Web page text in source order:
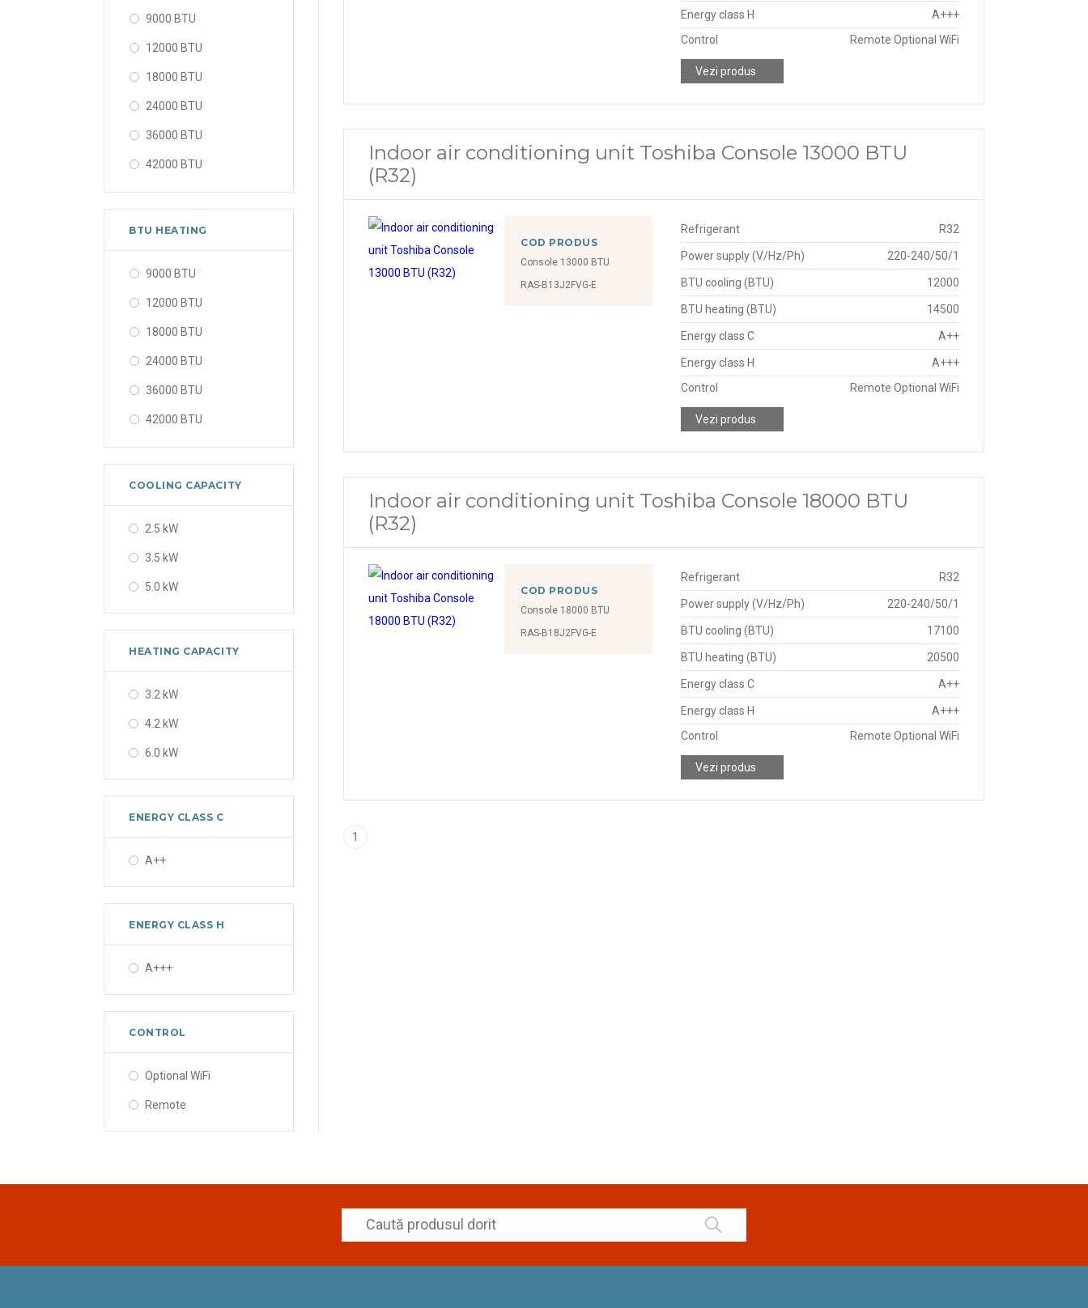
9000 BTU
12000 BTU
18000 BTU
24000 BTU
36000 BTU
42000 BTU
48000 BTU
BTU HEATING
9000 BTU
12000 BTU
18000 BTU
24000 BTU
36000 BTU
42000 BTU
48000 BTU
COOLING CAPACITY
2.5 kW
3.5 kW
5.0 kW
HEATING CAPACITY
3.2 kW
4.2 kW
6.0 kW
ENERGY CLASS C
A++
ENERGY CLASS H
A+++
CONTROL
Optional WiFi
Remote
Energy class H
A+++
Control
Remote Optional WiFi
Vezi produs
Indoor air conditioning unit Toshiba Console 13000 BTU
(R32)
COD PRODUS
Console 13000 BTU
RAS-B13J2FVG-E
Refrigerant R32
Power supply (V/Hz/Ph) 220-240/50/1
BTU cooling (BTU) 12000
BTU heating (BTU) 14500
Energy class C A++
Energy class H
A+++
Control
Remote Optional WiFi
Vezi produs
Indoor air conditioning unit Toshiba Console 18000 BTU
(R32)
COD PRODUS
Console 18000 BTU
RAS-B18J2FVG-E
Refrigerant R32
Power supply (V/Hz/Ph) 220-240/50/1
BTU cooling (BTU) 17100
BTU heating (BTU) 20500
Energy class C A++
Energy class H
A+++
Control
Remote Optional WiFi
Vezi produs
1